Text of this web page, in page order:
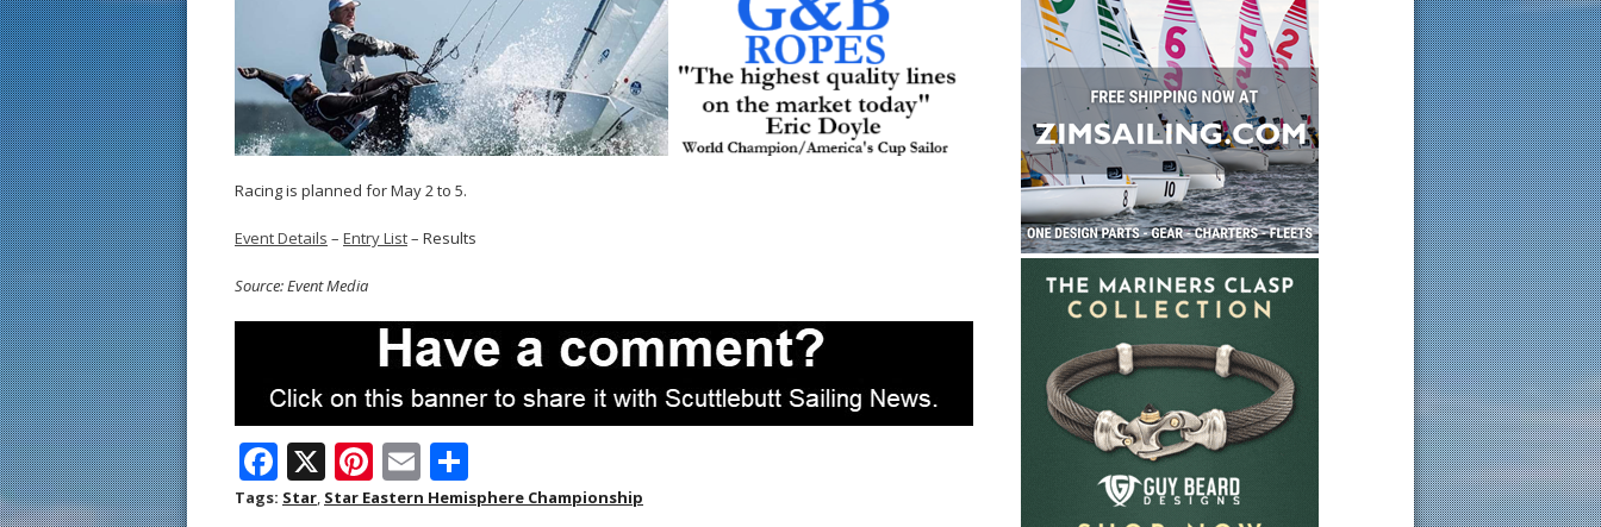
Racing is planned for May 2 to 5.
Event Details – Entry List– Results
Source: Event Media
F
ac
X Pi
nt
E
m h
Tags: Star, Star Eastern Hemisphere Championship